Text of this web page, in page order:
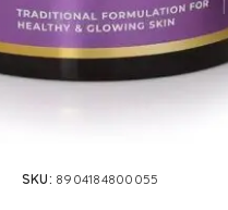
SKU: 8904184800055